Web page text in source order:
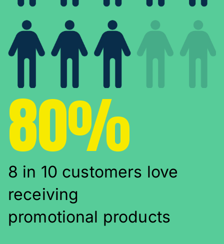
80%
8 in 10 customers love
receiving
promotional products